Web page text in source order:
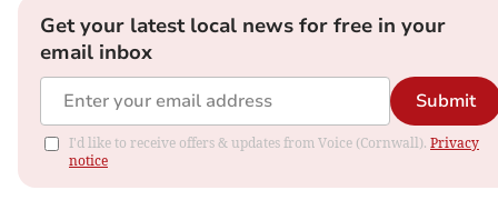
Get your latest local news for free in your
email inbox
Submit
I'd like to receive offers & updates from Voice (Cornwall). Privacy
notice